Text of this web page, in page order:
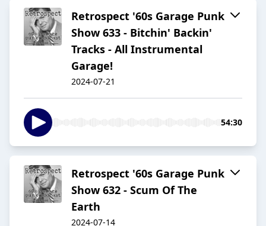
Retrospect '60s Garage Punk
Show 633 - Bitchin' Backin'
Tracks - All Instrumental
Garage!
2024-07-21
54:30
Retrospect '60s Garage Punk
Show 632 - Scum Of The
Earth
2024-07-14